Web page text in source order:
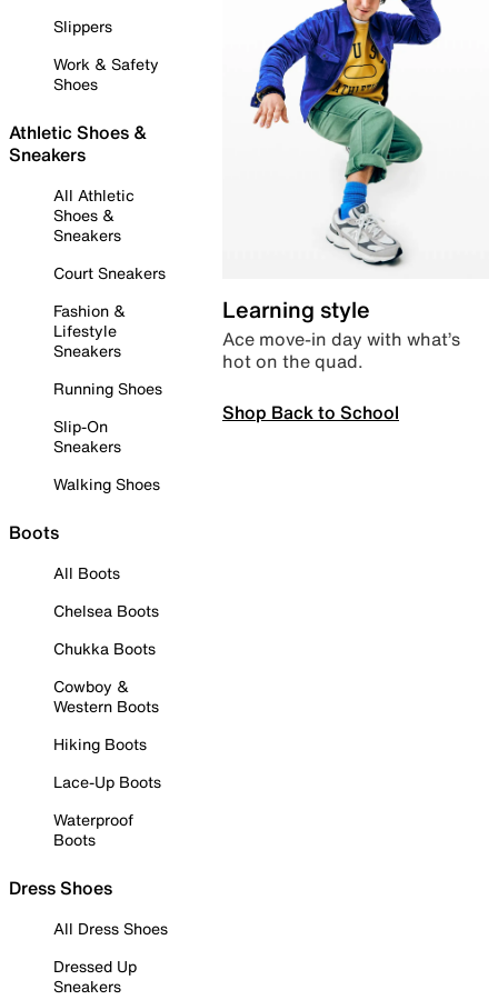
Slippers
Work & Safety
Shoes
Athletic Shoes &
Sneakers
All Athletic
Shoes &
Sneakers
Court Sneakers
Fashion &
Lifestyle
Sneakers
Running Shoes
Slip-On
Sneakers
Walking Shoes
Boots
All Boots
Chelsea Boots
Chukka Boots
Cowboy &
Western Boots
Hiking Boots
Lace-Up Boots
Waterproof
Boots
Dress Shoes
All Dress Shoes
Dressed Up
Sneakers
Learning style
Ace move-in day with what’s
hot on the quad.
Shop Back to School